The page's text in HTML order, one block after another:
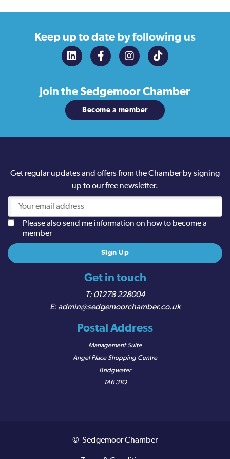
Keep up to date by following us
Join theSedgemoor Chamber
Become a member
Get in touch
01278 228004
admin@sedgemoorchamber.co.uk
Postal Address
Management Suite
Angel Place Shopping Centre
Bridgwater
TA6 3TQ
Get regular updates and offers from the Chamber by signing
up to our free newsletter.
Please also send me information on how to become a
member
© Sedgemoor Chamber